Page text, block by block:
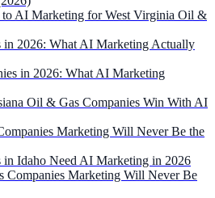
to AI Marketing for West Virginia Oil &
in 2026: What AI Marketing Actually
in 2026: What AI Marketing
Oil & Gas Companies Win With AI
Marketing Will Never Be the
Idaho Need AI Marketing in 2026
Companies Marketing Will Never Be